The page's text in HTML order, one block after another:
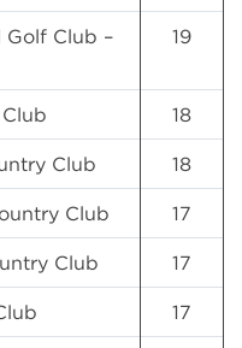
Golf Club –
19
18
Club 18
Club 17
Club 17
17